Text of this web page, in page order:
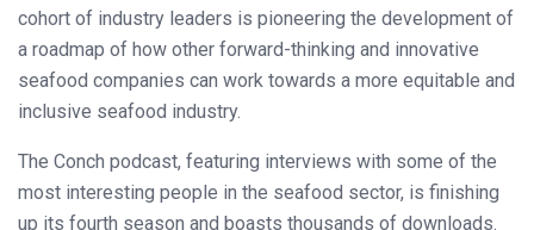
cohort of industry leaders is pioneering the development of
a roadmap of how other forward-thinking and innovative
seafood companies can work towards a more equitable and
inclusive seafood industry.
The Conch podcast, featuring interviews with some of the
most interesting people in the seafood sector, is finishing
up its fourth season and boasts thousands of downloads.